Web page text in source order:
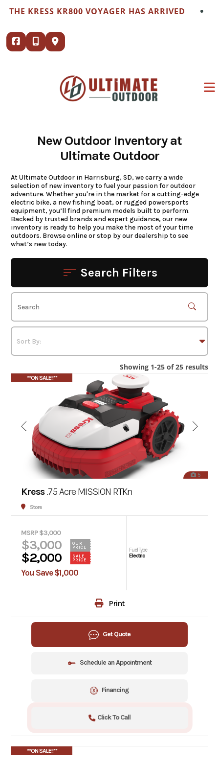
content
KR800 VOYAGER HAS ARRIVED • THE
New Outdoor Inventory at
Ultimate Outdoor
At Ultimate Outdoor in Harrisburg, SD, we carry a wide
selection of new inventory to fuel your passion for outdoor
adventure. Whether you're in the market for a cutting-edge
electric bike, a new fishing boat, or rugged powersports
equipment, you’ll find premium models built to perform.
Backed by trusted brands and expert guidance, our new
inventory is ready to help you make the most of your time
outdoors. Browse online or stop by our dealership to see
what’s new today.
Search Filters
Showing 1-25 of 25 results
**ON SALE!!**
5
Kress.75 Acre MISSION RTKn
Store
MSRP $3,000
$3,000
OUR
PRICE
$2,000
SALE
PRICE
You Save $1,000
Fuel Type
Electric
Print
Get Quote
Schedule an Appointment
Financing
Click To Call
**ON SALE!!**